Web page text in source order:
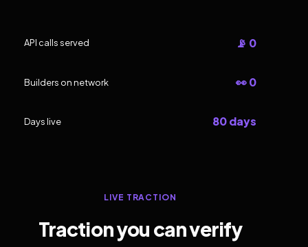
API calls served 📡 0
Builders on network 👀 0
Days live 80 days
LIVE TRACTION
Traction you can verify